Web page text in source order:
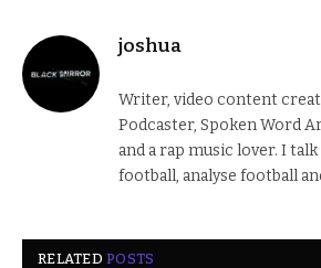
joshua
Writer, video content
Podcaster, Spoken Word
and a rap music lover. I
football, analyse football
RELATEDPOSTS